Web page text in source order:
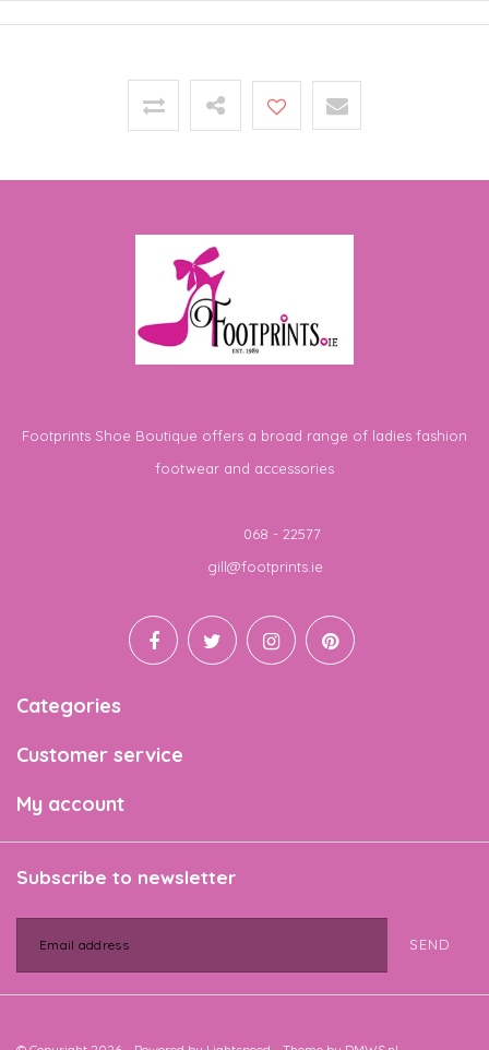
Footprints Shoe Boutique offers a broad range of ladies fashion
footwear and accessories
068 - 22577
gill@footprints.ie
Categories
Customer service
My account
Subscribe to newsletter
SEND